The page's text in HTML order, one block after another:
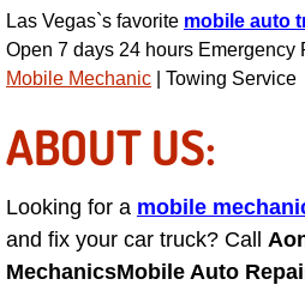
Henderson
Henderson
Henderson
Henderson
Henderson
Las Vegas`s favorite mobile auto
Open 7 days 24 hours Emergency
Mobile Mechanic | Towing Service
ABOUT US:
Looking for a mobile
and fix your car truck? Call
MechanicsMobile Auto